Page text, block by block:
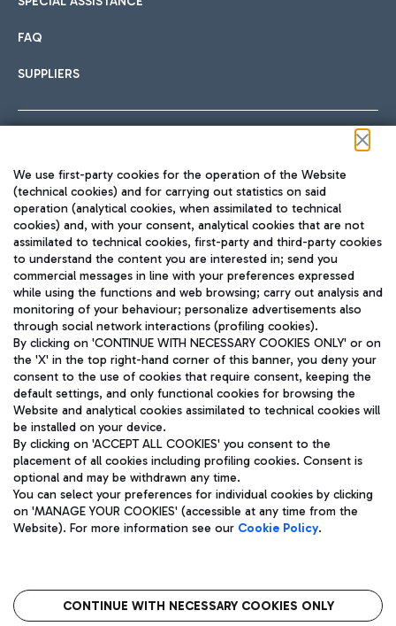
FAQ
SUPPLIERS
TRAVEL JOURNAL
ENG
Aeroporti di Roma S.p.A. - Company subject to management
and coordination activities by Mundys S.p.A.
Fiscal code 13032990155 VAT number 06572251004 Share capital
fully paid -up 62.224.743,00
Registered address: Via Pier Paolo Racchetti 1 - 00054 Fiumicino
(RM) phone number +39 06 65951
Privacy policy
Legal notices
The starred airport
We use first-party cookies for the operation of the Website
(technical cookies) and for carrying out statistics on said
operation (analytical cookies, when assimilated to technical
cookies) and, with your consent, analytical cookies that are not
assimilated to technical cookies, first-party and third-party cookies
to understand the content you are interested in; send you
commercial messages in line with your preferences expressed
while using the functions and web browsing; carry out analysis and
monitoring of your behaviour; personalize advertisements also
through social network interactions (profiling cookies).
By clicking on 'CONTINUE WITH NECESSARY COOKIES ONLY' or on
the 'X' in the top right-hand corner of this banner, you deny your
consent to the use of cookies that require consent, keeping the
default settings, and only functional cookies for browsing the
Website and analytical cookies assimilated to technical cookies will
be installed on your device.
By clicking on 'ACCEPT ALL COOKIES' you consent to the
placement of all cookies including profiling cookies. Consent is
optional and may be withdrawn any time.
You can select your preferences for individual cookies by clicking
on 'MANAGE YOUR COOKIES' (accessible at any time from the
Website). For more information see our Cookie Policy.
CONTINUE WITH NECESSARY COOKIES ONLY